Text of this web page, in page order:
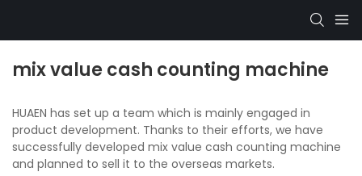
mix value cash counting machine
HUAEN has set up a team which is mainly engaged in
product development. Thanks to their efforts, we have
successfully developed mix value cash counting machine
and planned to sell it to the overseas markets.